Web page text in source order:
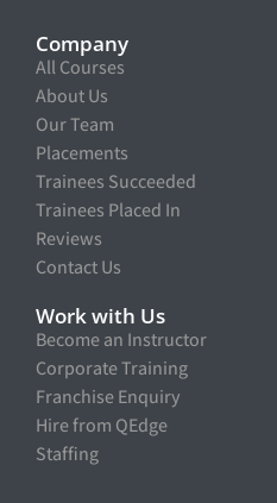
Company
All Courses
About Us
Our Team
Placements
Trainees Succeeded
Trainees Placed In
Reviews
Contact Us
Work with Us
Become an Instructor
Corporate Training
Franchise Enquiry
Hire from QEdge
Staffing